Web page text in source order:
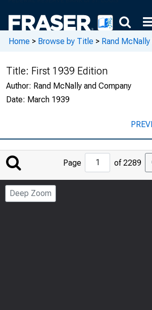
Home > Browse by Title > Rand
Title: First 1939 Edition
Author: Rand McNally and Company
Date: March 1939
Jump
Page
Page of 2289
Deep Zoom